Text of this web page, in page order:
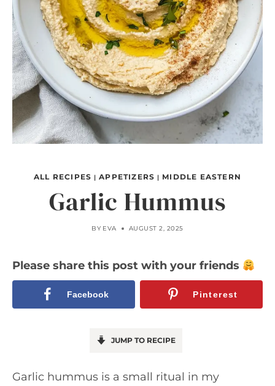
ALL RECIPES |APPETIZERS | MIDDLE EASTERN
Garlic Hummus
BY EVA AUGUST 2, 2025
Please share this post with your friends
Facebook Pinterest
JUMP TO RECIPE
Garlic hummus is a small ritual in my